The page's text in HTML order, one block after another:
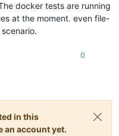
docker tests are running
at the moment. even file-
0
in this
an account yet.